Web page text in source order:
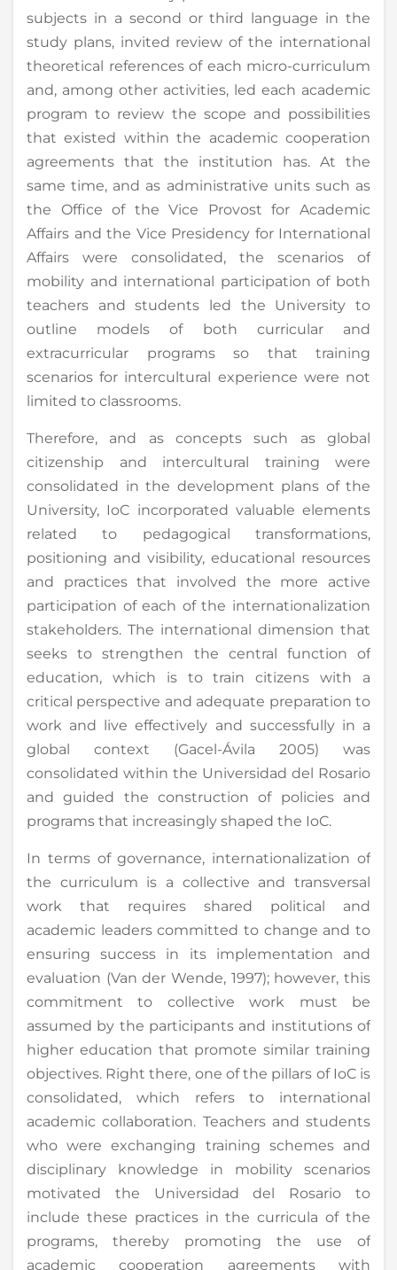
subjects in a second or third language in the
study plans, invited review of the international
theoretical references of each micro-curriculum
and, among other activities, led each academic
program to review the scope and possibilities
that existed within the academic cooperation
agreements that the institution has. At the
same time, and as administrative units such as
the Office of the Vice Provost for Academic
Affairs and the Vice Presidency for International
Affairs were consolidated, the scenarios of
mobility and international participation of both
teachers and students led the University to
outline models of both curricular and
extracurricular programs so that training
scenarios for intercultural experience were not
limited to classrooms.
Therefore, and as concepts such as global
citizenship and intercultural training were
consolidated in the development plans of the
University, IoC incorporated valuable elements
related to pedagogical transformations,
positioning and visibility, educational resources
and practices that involved the more active
participation of each of the internationalization
stakeholders. The international dimension that
seeks to strengthen the central function of
education, which is to train citizens with a
critical perspective and adequate preparation to
work and live effectively and successfully in a
global context (Gacel-Ávila 2005) was
consolidated within the Universidad del Rosario
and guided the construction of policies and
programs that increasingly shaped the IoC.
In terms of governance, internationalization of
the curriculum is a collective and transversal
work that requires shared political and
academic leaders committed to change and to
ensuring success in its implementation and
evaluation (Van der Wende, 1997); however, this
commitment to collective work must be
assumed by the participants and institutions of
higher education that promote similar training
objectives. Right there, one of the pillars of IoC is
consolidated, which refers to international
academic collaboration. Teachers and students
who were exchanging training schemes and
disciplinary knowledge in mobility scenarios
motivated the Universidad del Rosario to
include these practices in the curricula of the
programs, thereby promoting the use of
academic cooperation agreements with